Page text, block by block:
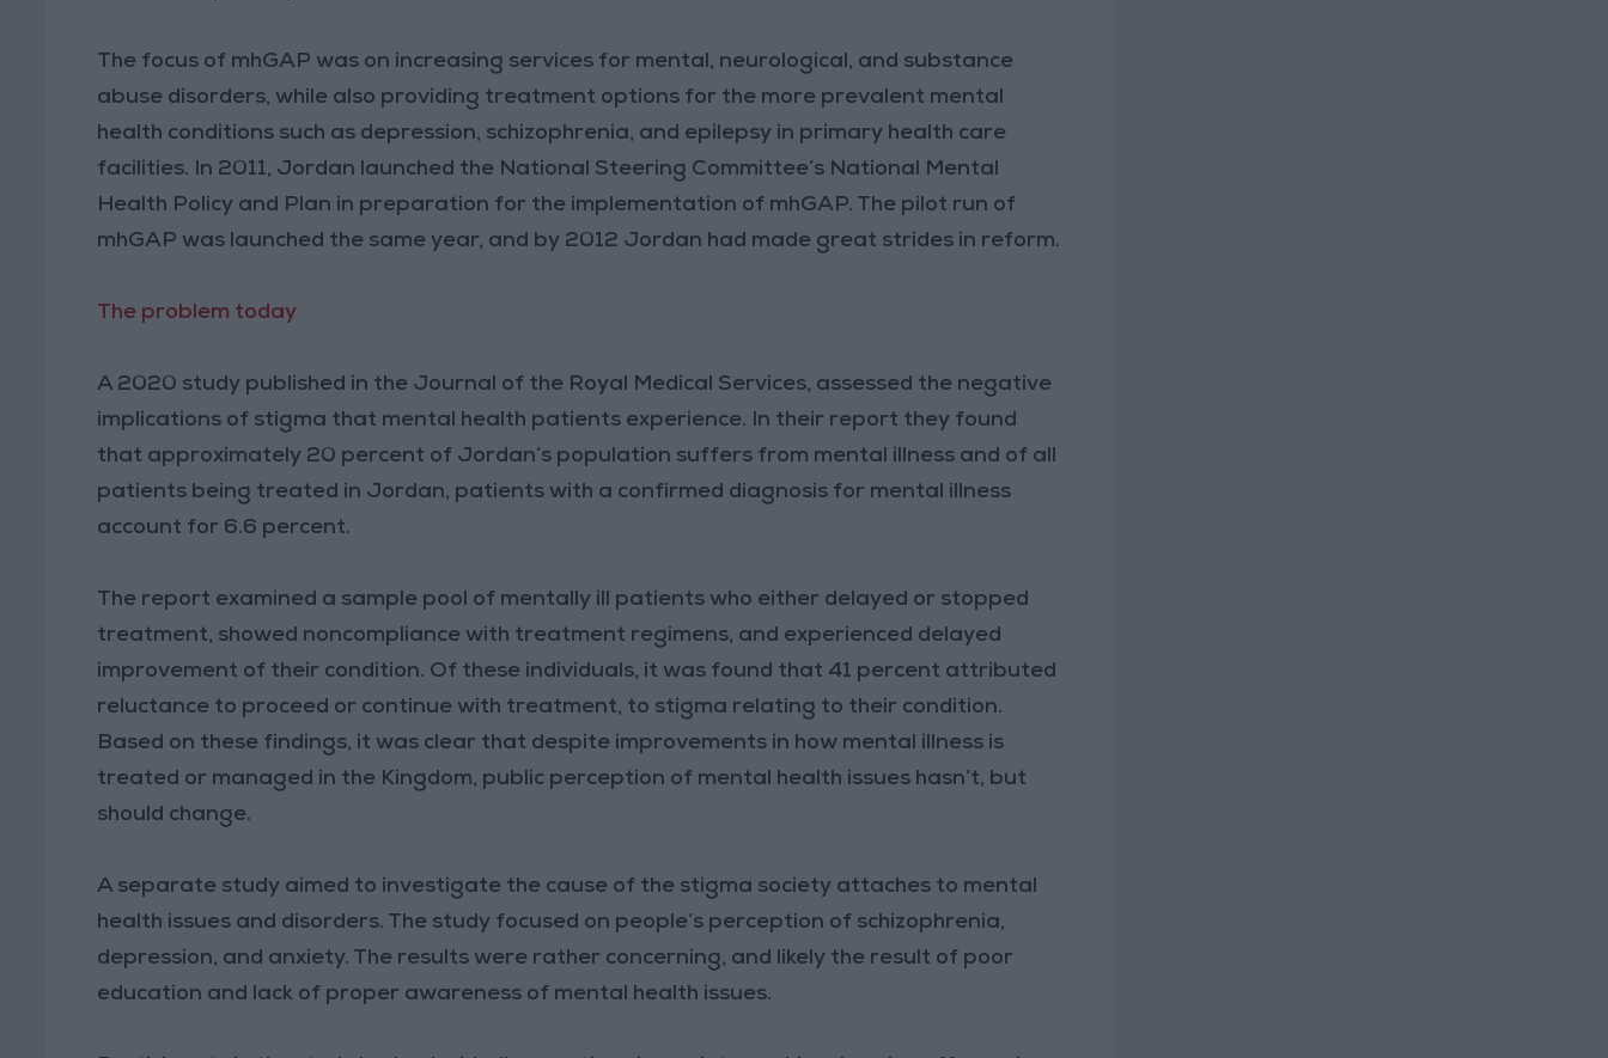
The focus of mhGAP was on increasing services for mental, neurological, and substance
abuse disorders, while also providing treatment options for the more prevalent mental
health conditions such as depression, schizophrenia, and epilepsy in primary health care
facilities. In 2011, Jordan launched the National Steering Committee’s National Mental
Health Policy and Plan in preparation for the implementation of mhGAP. The pilot run of
mhGAP was launched the same year, and by 2012 Jordan had made great strides in reform.
The problem today
A 2020 study published in the Journal of the Royal Medical Services, assessed the negative
implications of stigma that mental health patients experience. In their report they found
that approximately 20 percent of Jordan’s population suffers from mental illness and of all
patients being treated in Jordan, patients with a confirmed diagnosis for mental illness
account for 6.6 percent.
The report examined a sample pool of mentally ill patients who either delayed or stopped
treatment, showed noncompliance with treatment regimens, and experienced delayed
improvement of their condition. Of these individuals, it was found that 41 percent attributed
reluctance to proceed or continue with treatment, to stigma relating to their condition.
Based on these findings, it was clear that despite improvements in how mental illness is
treated or managed in the Kingdom, public perception of mental health issues hasn’t, but
should change.
A separate study aimed to investigate the cause of the stigma society attaches to mental
health issues and disorders. The study focused on people’s perception of schizophrenia,
depression, and anxiety. The results were rather concerning, and likely the result of poor
education and lack of proper awareness of mental health issues.